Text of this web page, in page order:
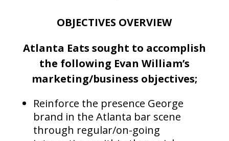
OBJECTIVES OVERVIEW
Atlanta Eats sought to accomplish
the following Evan William’s
marketing/business objectives;
Reinforce the presence George
brand in the Atlanta bar scene
through regular/on-going